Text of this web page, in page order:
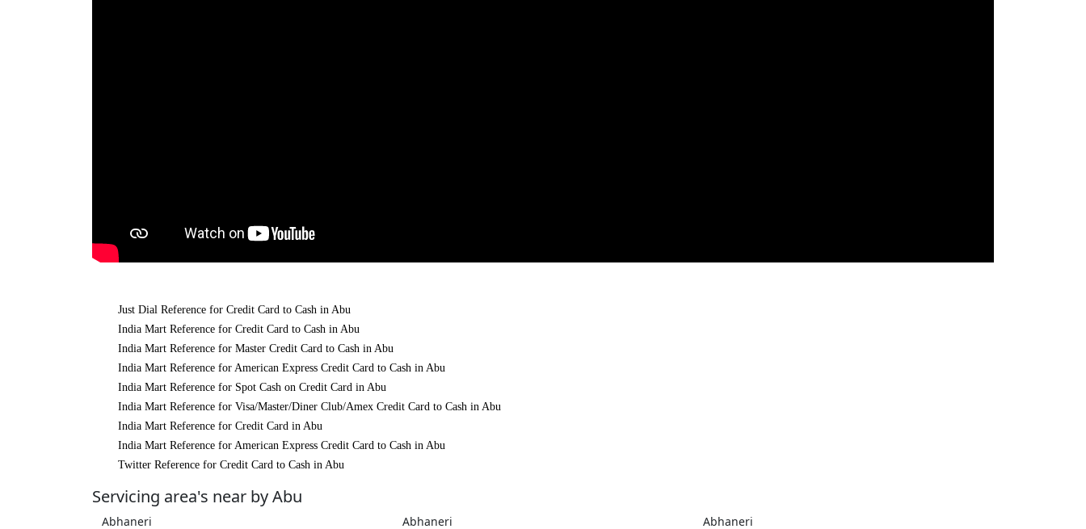
Just Dial Reference for Credit Card to Cash in Abu
India Mart Reference for Credit Card to Cash in Abu
India Mart Reference for Master Credit Card to Cash in Abu
India Mart Reference for American Express Credit Card to Cash in Abu
India Mart Reference for Spot Cash on Credit Card in Abu
India Mart Reference for Visa/Master/Diner Club/Amex Credit Card to Cash in Abu
India Mart Reference for Credit Card in Abu
India Mart Reference for American Express Credit Card to Cash in Abu
Twitter Reference for Credit Card to Cash in Abu
Servicing area's near by Abu
Abhaneri Abhaneri
Abhaneri